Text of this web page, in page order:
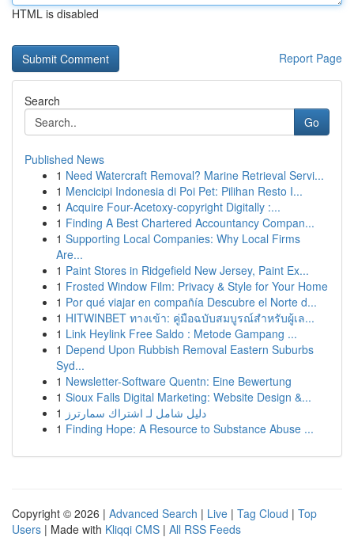
HTML is disabled
Report Page
Search
Go
Published News
1 Need Watercraft Removal? Marine Retrieval Servi...
1 Mencicipi Indonesia di Poi Pet: Pilihan Resto I...
1 Acquire Four-Acetoxy-copyright Digitally :...
1 Finding A Best Chartered Accountancy Compan...
1 Supporting Local Companies: Why Local Firms
Are...
1 Paint Stores in Ridgefield New Jersey, Paint Ex...
1 Frosted Window Film: Privacy & Style for Your Home
1 Por qué viajar en compañía Descubre el Norte d...
1 HITWINBET ทางเข้า: คู่มือฉบับสมบูรณ์สำหรับผู้เล...
1 Link Heylink Free Saldo : Metode Gampang ...
1 Depend Upon Rubbish Removal Eastern Suburbs
Syd...
1 Newsletter-Software Quentn: Eine Bewertung
1 Sioux Falls Digital Marketing: Website Design &...
1 دليل شامل لـ اشتراك سمارترز
1 Finding Hope: A Resource to Substance Abuse ...
Copyright © 2026 | Advanced Search | Live | Tag Cloud | Top
Users | Made with Kliqqi CMS | All RSS Feeds